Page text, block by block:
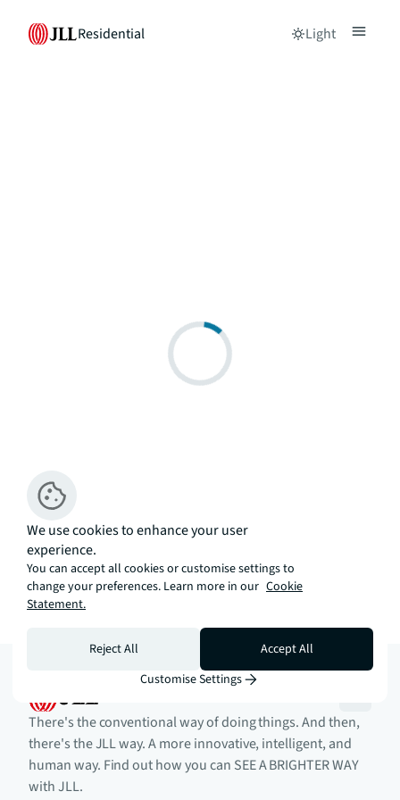
Residential Light
There's the conventional way of doing things. And then,
there's the JLL way. A more innovative, intelligent, and
human way. Find out how you can SEE A BRIGHTER WAY
with JLL.
We use cookies to enhance your user
experience.
You can accept all cookies or customise settings to
change your preferences. Learn more in our Cookie
Statement.
Reject All
Accept All
Customise Settings